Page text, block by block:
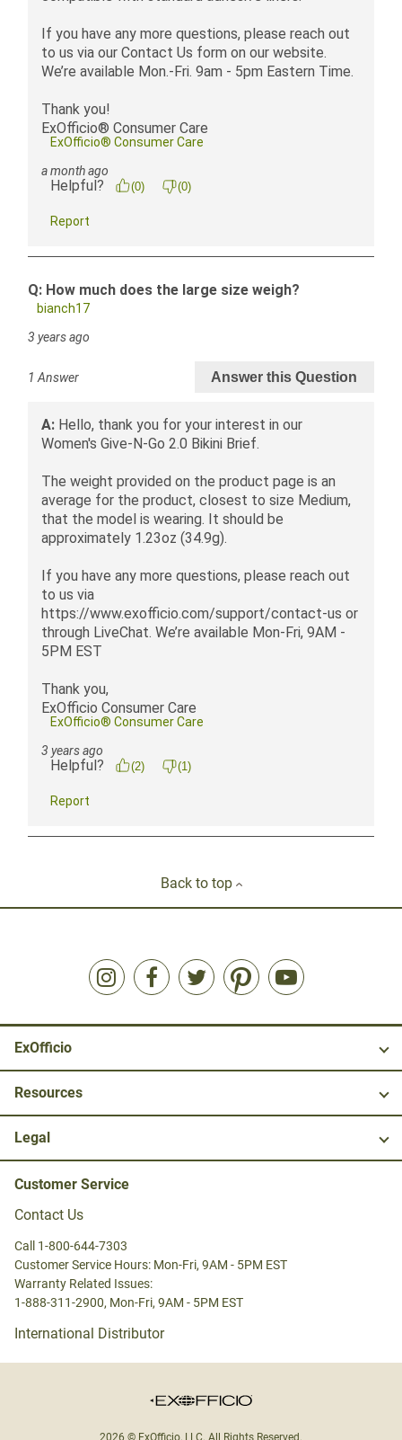
Back to top
ExOfficio
Resources
Legal
Customer Service
Contact Us
Call 1-800-644-7303
Customer Service Hours: Mon-Fri, 9AM - 5PM EST
Warranty Related Issues:
1-888-311-2900, Mon-Fri, 9AM - 5PM EST
International Distributor